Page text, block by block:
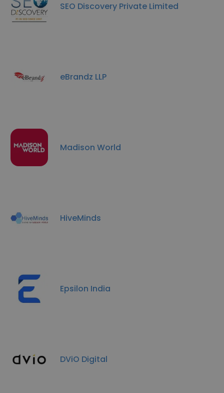
SEO Discovery Private Limited
eBrandz LLP
Madison World
HiveMinds
Epsilon India
DViO Digital